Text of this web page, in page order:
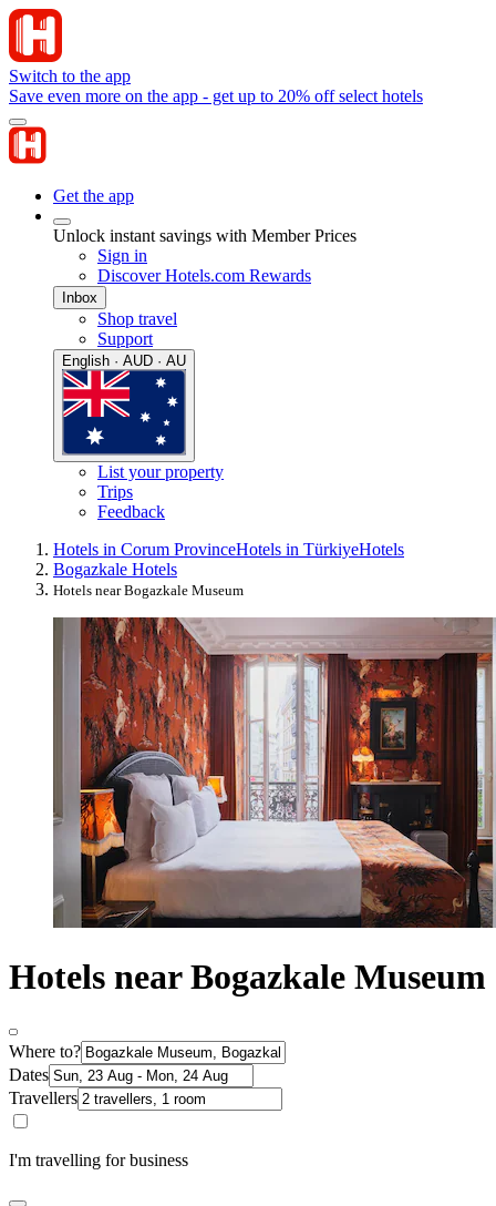
Switch to the app
Save even more on the app - get up to 20% off select hotels
Get the app
Unlock instant savings with Member Prices
Sign in
Discover Hotels.com Rewards
Inbox
Shop travel
Support
English · AUD · AU
List your property
Trips
Feedback
Hotels in Corum ProvinceHotels in TürkiyeHotels
Bogazkale Hotels
Hotels near Bogazkale Museum
Hotels near Bogazkale Museum
Where to?
Dates
Travellers
I'm travelling for business